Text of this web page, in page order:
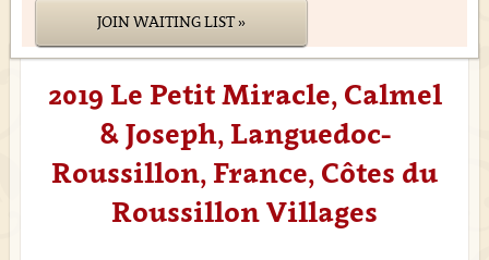
JOIN WAITING LIST »
2019 Le Petit Miracle, Calmel
& Joseph, Languedoc-
Roussillon, France, Côtes du
Roussillon Villages